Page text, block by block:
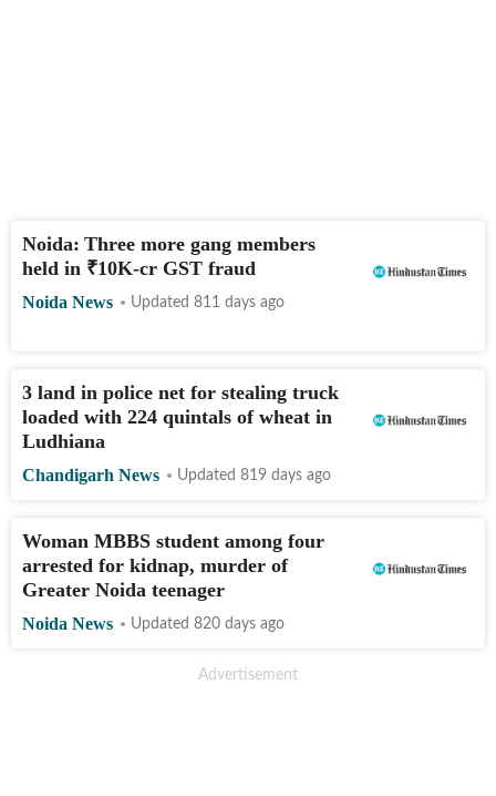
Noida: Three more gang members
held in ₹10K-cr GST fraud
Noida News Updated 811 days ago
3 land in police net for stealing truck
loaded with 224 quintals of wheat in
Ludhiana
Chandigarh News Updated 819 days ago
Woman MBBS student among four
arrested for kidnap, murder of
Greater Noida teenager
Noida News Updated 820 days ago